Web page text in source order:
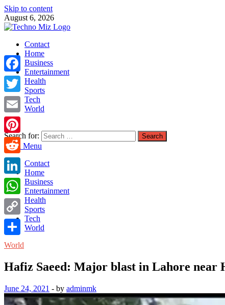
Skip to content
August 6, 2026
TechnoMiz
Latest News Around The World
Contact
Home
Business
Entertainment
Health
Sports
Tech
World
Search for:
Main Menu
Contact
Home
Business
Entertainment
Health
Sports
Tech
World
World
Hafiz Saeed: Major blast in Lahore near
June 24, 2021 - by adminmk
Facebook
Twitter
Email
Pinterest
Reddit
LinkedIn
WhatsApp
Copy
Share